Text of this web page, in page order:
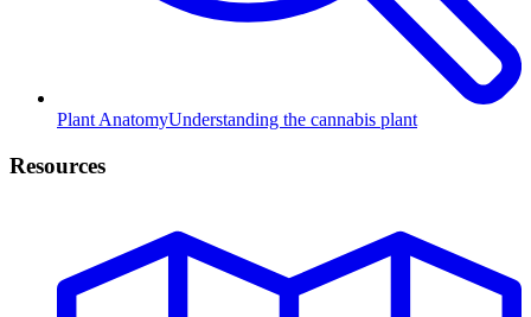
Plant AnatomyUnderstanding the cannabis plant
Resources